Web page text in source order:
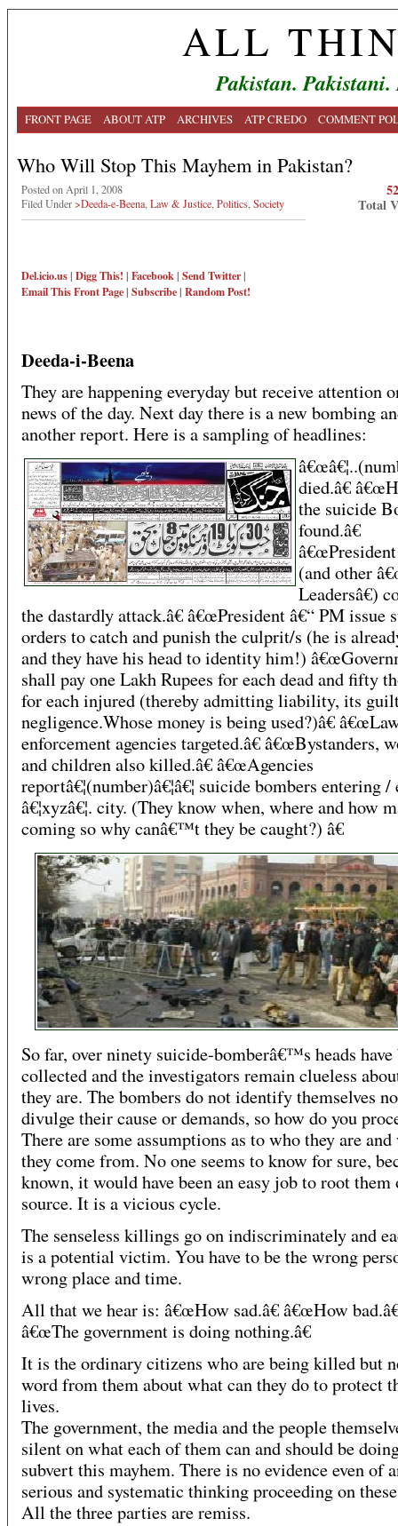
ALL
Pakistan.
FRONT PAGE ABOUT ATP ARCHIVES ATP CREDO COMMENT
Who Will Stop This Mayhem in Pakistan?
Posted on April 1, 2008
Filed Under>Deeda-e-Beena Law & Justice Politics Society
Del.icio.us| Digg This! | Facebook| Send Twitter|
Email ThisFront Page| Subscribe| Random Post!
Total
Deeda-i-Beena
They are happening everyday but receive attention
news of the day. Next day there is a new bombing
another report. Here is a sampling of headlines:
died.â€
the suicide
found.â€
(and other
Leadersâ€)
the dastardly attack.â€ â€œPresident â€“ PM issue
orders to catch and punish the culprit/s (he is
and they have his head to identity him!)
shall pay one Lakh Rupees for each dead and fifty
for each injured (thereby admitting liability, its
negligence.Whose money is being used?)â€
enforcement agencies targeted.â€ â€œBystanders,
and children also killed.â€ â€œAgencies
reportâ€¦(number)â€¦â€¦ suicide bombers entering /
â€¦xyzâ€¦. city. (They know when, where and how
coming so why canâ€™t they be caught?) â€
So far, over ninety suicide-bomberâ€™s heads have
collected and the investigators remain clueless
they are. The bombers do not identify themselves
divulge their cause or demands, so how do you
There are some assumptions as to who they are and
they come from. No one seems to know for sure,
known, it would have been an easy job to root them
source. It is a vicious cycle.
The senseless killings go on indiscriminately and
is a potential victim. You have to be the wrong
wrong place and time.
All that we hear is: â€œHow sad.â€ â€œHow
â€œThe government is doing nothing.â€
It is the ordinary citizens who are being killed but
word from them about what can they do to protect
lives.
The government, the media and the people
silent on what each of them can and should be
subvert this mayhem. There is no evidence even of
serious and systematic thinking proceeding on
All the three parties are remiss.